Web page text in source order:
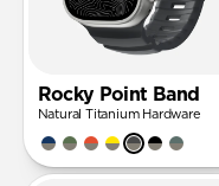
Rocky Point Band
Natural Titanium Hardware